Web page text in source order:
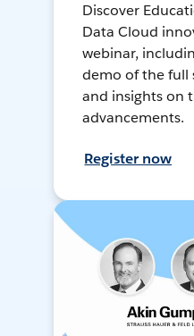
Discover
Data Cloud
webinar,
demo of the full
and insights on
advancements.
Register now